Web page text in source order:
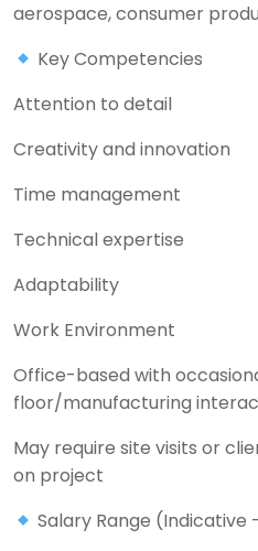
aerospace, consumer
Key Competencies
Attention to detail
Creativity and innovation
Time management
Technical expertise
Adaptability
Work Environment
Office-based with
floor/manufacturing
May require site visits or
on project
Salary Range (Indicative